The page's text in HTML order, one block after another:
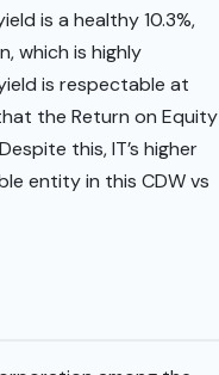
is a healthy 10.3%,
which is highly
is respectable at
the Return on Equity
this, IT’s higher
entity in this CDW vs